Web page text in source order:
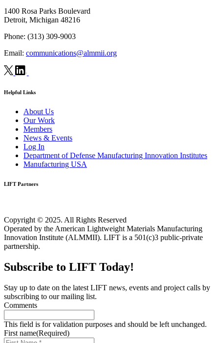
1400 Rosa Parks Boulevard
Detroit, Michigan 48216
Phone: (313) 309-9003
Email: communications@almmii.org
Helpful Links
About Us
Our Work
Members
News & Events
Log In
Department of Defense Manufacturing Innovation Institutes
Manufacturing USA
LIFT Partners
Copyright © 2025. All Rights Reserved
Operated by the American Lightweight Materials Manufacturing
Innovation Institute (ALMMII). LIFT is a 501(c)3 public-private
partnership.
Subscribe to LIFT Today!
Stay up to date on the latest LIFT news, events and project calls by
subscribing to our mailing list.
Comments
This field is for validation purposes and should be left unchanged.
First name(Required)